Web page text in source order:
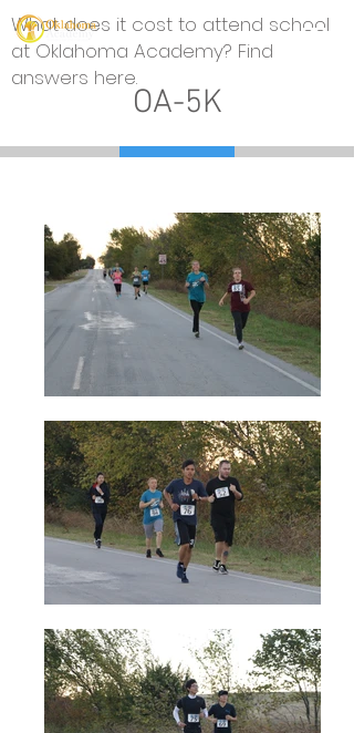
What does it cost to attend school
at Oklahoma Academy? Find
answers here.
OA-5K